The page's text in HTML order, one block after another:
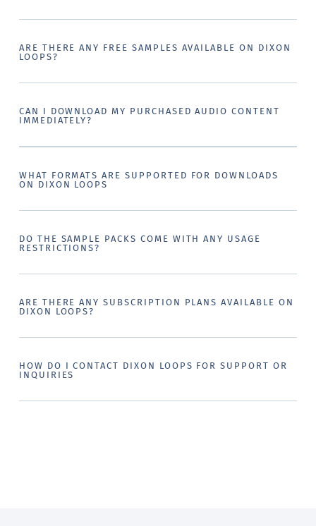
ARE THERE ANY FREE SAMPLES AVAILABLE ON DIXON
LOOPS?
CAN I DOWNLOAD MY PURCHASED AUDIO CONTENT
IMMEDIATELY?
WHAT FORMATS ARE SUPPORTED FOR DOWNLOADS
ON DIXON LOOPS
DO THE SAMPLE PACKS COME WITH ANY USAGE
RESTRICTIONS?
ARE THERE ANY SUBSCRIPTION PLANS AVAILABLE ON
DIXON LOOPS?
HOW DO I CONTACT DIXON LOOPS FOR SUPPORT OR
INQUIRIES